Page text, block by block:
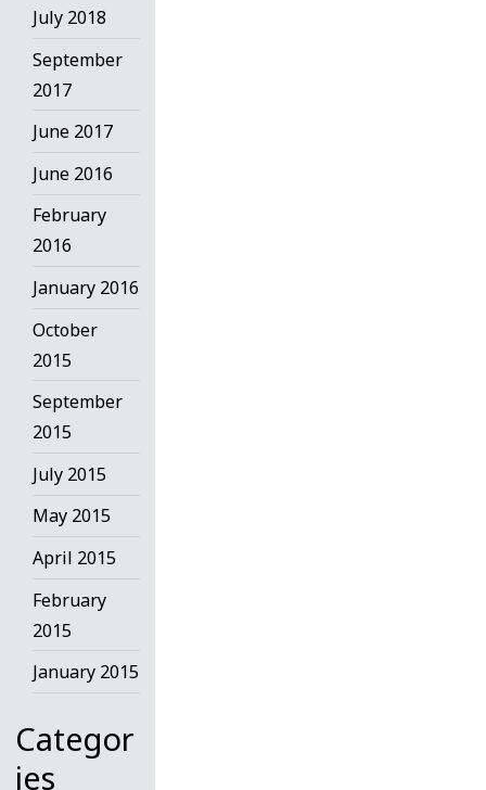
July 2018
September
2017
June 2017
June 2016
February
2016
January 2016
October
2015
September
2015
July 2015
May 2015
April 2015
February
2015
January 2015
Categor
ies